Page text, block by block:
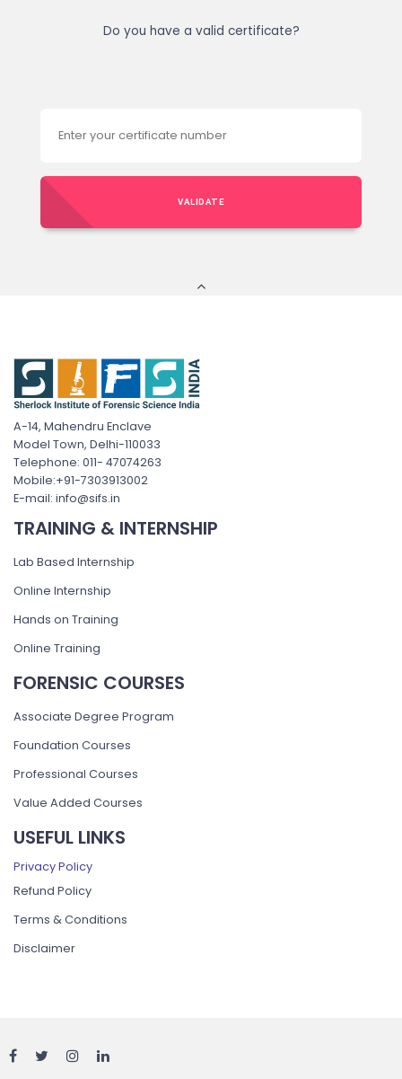
Do you have a valid certificate?
VALIDATE
A-14, Mahendru Enclave
Model Town, Delhi-110033
Telephone: 011- 47074263
Mobile:+91-7303913002
E-mail: info@sifs.in
TRAINING & INTERNSHIP
Lab Based Internship
Online Internship
Hands on Training
Online Training
FORENSIC COURSES
Associate Degree Program
Foundation Courses
Professional Courses
Value Added Courses
USEFUL LINKS
Privacy Policy
Refund Policy
Terms & Conditions
Disclaimer